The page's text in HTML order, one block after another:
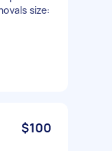
size:
$100